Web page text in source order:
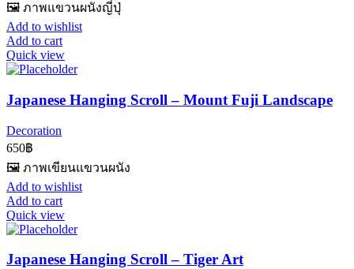
🖼️ ภาพแขวนผนังญี่ปุ่
Add to wishlist
Add to cart
Quick view
Japanese Hanging Scroll – Mount Fuji Landscape
Decoration
650฿
🖼️ ภาพเขียนแขวนผนัง
Add to wishlist
Add to cart
Quick view
Japanese Hanging Scroll – Tiger Art